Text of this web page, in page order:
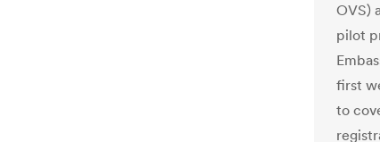
OVS)
pilot
first
to